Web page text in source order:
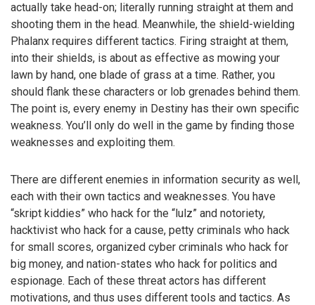
actually take head-on; literally running straight at them and
shooting them in the head. Meanwhile, the shield-wielding
Phalanx requires different tactics. Firing straight at them,
into their shields, is about as effective as mowing your
lawn by hand, one blade of grass at a time. Rather, you
should flank these characters or lob grenades behind them.
The point is, every enemy in Destiny has their own specific
weakness. You’ll only do well in the game by finding those
weaknesses and exploiting them.
There are different enemies in information security as well,
each with their own tactics and weaknesses. You have
“skript kiddies” who hack for the “lulz” and notoriety,
hacktivist who hack for a cause, petty criminals who hack
for small scores, organized cyber criminals who hack for
big money, and nation-states who hack for politics and
espionage. Each of these threat actors has different
motivations, and thus uses different tools and tactics. As